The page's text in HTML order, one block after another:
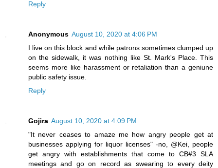
Reply
Anonymous August 10, 2020 at 4:06 PM
I live on this block and while patrons sometimes clumped up
on the sidewalk, it was nothing like St. Mark's Place. This
seems more like harassment or retaliation than a geniune
public safety issue.
Reply
Gojira August 10, 2020 at 4:09 PM
"It never ceases to amaze me how angry people get at
businesses applying for liquor licenses" -no, @Kei, people
get angry with establishments that come to CB#3 SLA
meetings and go on record as swearing to every deity